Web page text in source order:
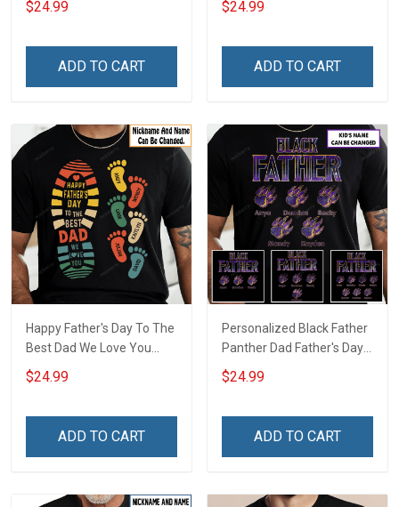
Names - Personalized
$24.99
ADD TO CART
Custom Name Shirt Gift
$24.99
ADD TO CART
Happy Father's Day To The
Best Dad We Love You
Footprint Dad Grandpa
Shirt With Kids Names -
Grandpa & Dad
$24.99
ADD TO CART
Personalized Black Father
Panther Dad Father's Day
Shirt With Kids Names -
Personalized Custom
$24.99
ADD TO CART